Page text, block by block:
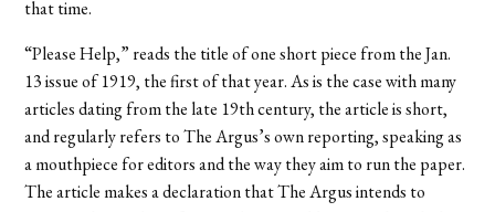
that time.
“Please Help,” reads the title of one short piece from the Jan.
13 issue of 1919, the first of that year. As is the case with many
articles dating from the late 19th century, the article is short,
and regularly refers to The Argus’s own reporting, speaking as
a mouthpiece for editors and the way they aim to run the paper.
The article makes a declaration that The Argus intends to